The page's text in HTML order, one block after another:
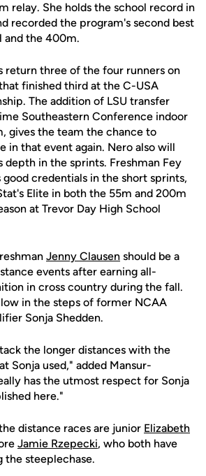
relay. She holds the school record in
recorded the program's second best
the 400m.
return three of the four runners on
finished third at the C-USA
The addition of LSU transfer
Southeastern Conference indoor
gives the team the chance to
in that event again. Nero also will
depth in the sprints. Freshman Fey
good credentials in the short sprints,
Elite in both the 55m and 200m
at Trevor Day High School
Jenny Clausen should be a
events after earning all-
in cross country during the fall.
in the steps of former NCAA
Sonja Shedden.
the longer distances with the
Sonja used," added Mansur-
has the utmost respect for Sonja
here."
distance races are junior Elizabeth
Jamie Rzepecki, who both have
the steeplechase.